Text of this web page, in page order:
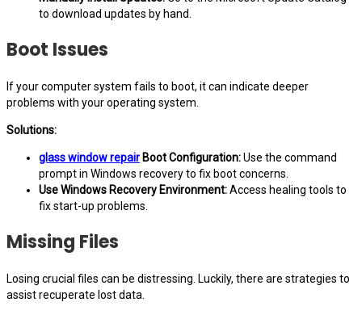
to download updates by hand.
Boot Issues
If your computer system fails to boot, it can indicate deeper
problems with your operating system.
Solutions:
glass window repair Boot Configuration:Use the command
prompt in Windows recovery to fix boot concerns.
Use Windows Recovery Environment:Access healing tools to
fix start-up problems.
Missing Files
Losing crucial files can be distressing. Luckily, there are strategies to
assist recuperate lost data.